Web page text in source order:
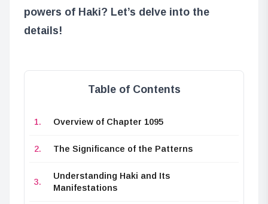
powers of Haki? Let’s delve into the
details!
Table of Contents
Overview of Chapter 1095
The Significance of the Patterns
Understanding Haki and Its
Manifestations